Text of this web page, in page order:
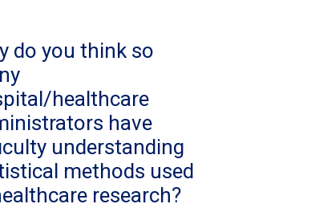
do you think so
healthcare
have
understanding
methods used
research?